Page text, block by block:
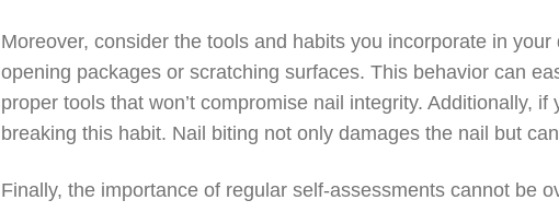
Moreover, consider the tools and habits you incorporate in
opening packages or scratching surfaces. This behavior can
proper tools that won’t compromise nail integrity. Additionally,
breaking this habit. Nail biting not only damages the nail but
Finally, the importance of regular self-assessments cannot be